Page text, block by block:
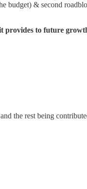
budget) & second
provides to future
the rest being